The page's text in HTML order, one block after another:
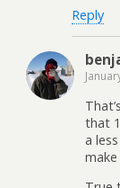
Reply
that
a